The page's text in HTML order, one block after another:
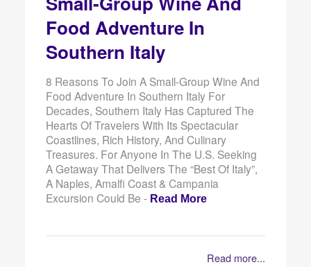
Food Adventure In
Southern Italy
8 Reasons To Join A Small-Group Wine And
Food Adventure In Southern Italy For
Decades, Southern Italy Has Captured The
Hearts Of Travelers With Its Spectacular
Coastlines, Rich History, And Culinary
Treasures. For Anyone In The U.S. Seeking
A Getaway That Delivers The “best Of Italy”,
A Naples, Amalfi Coast & Campania
Excursion Could Be - Read More
Read more...